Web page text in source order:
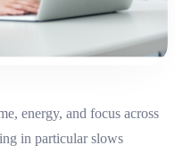
energy, and focus across
in particular slows